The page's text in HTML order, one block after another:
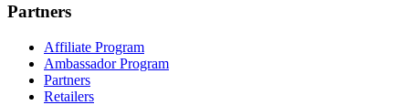
Partners
Affiliate Program
Ambassador Program
Partners
Retailers